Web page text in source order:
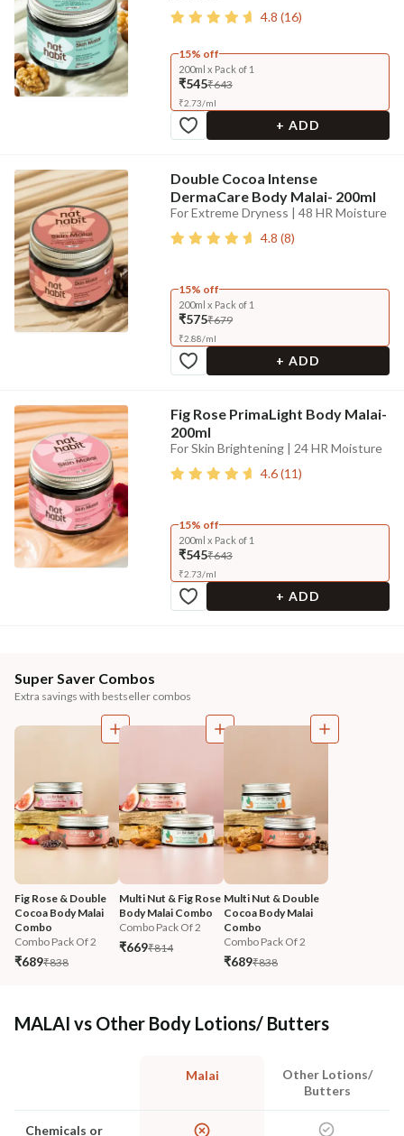
4.8 (16)
15% off
200ml x Pack of 1
₹545₹643
₹2.73/ml
+ ADD
Double Cocoa Intense
DermaCare Body Malai- 200ml
For Extreme Dryness | 48 HR Moisture
4.8 (8)
15% off
200ml x Pack of 1
₹575₹679
₹2.88/ml
+ ADD
Fig Rose PrimaLight Body Malai-
200ml
For Skin Brightening | 24 HR Moisture
4.6(11)
15% off
200ml x Pack of 1
₹545₹643
₹2.73/ml
+ ADD
Super Saver Combos
Extra savings with bestseller combos
Fig Rose & Double
Cocoa Body Malai
Combo
Combo Pack Of 2
₹689₹838
Multi Nut & Fig Rose
Body Malai Combo
Combo Pack Of 2
₹669₹814
Multi Nut & Double
Cocoa Body Malai
Combo
Combo Pack Of 2
₹689₹838
MALAI vs Other Body Lotions/ Butters
Malai
Other Lotions/
Butters
Chemicals or